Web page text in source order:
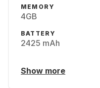
MEMORY
4GB
BATTERY
2425 mAh
Show more